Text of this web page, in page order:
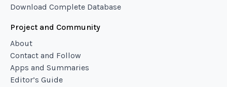
Download Complete Database
Project and Community
About
Contact and Follow
Apps and Summaries
Editor’s Guide